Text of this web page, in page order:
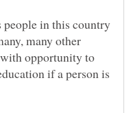
in this country
many other
opportunity to
if a person is